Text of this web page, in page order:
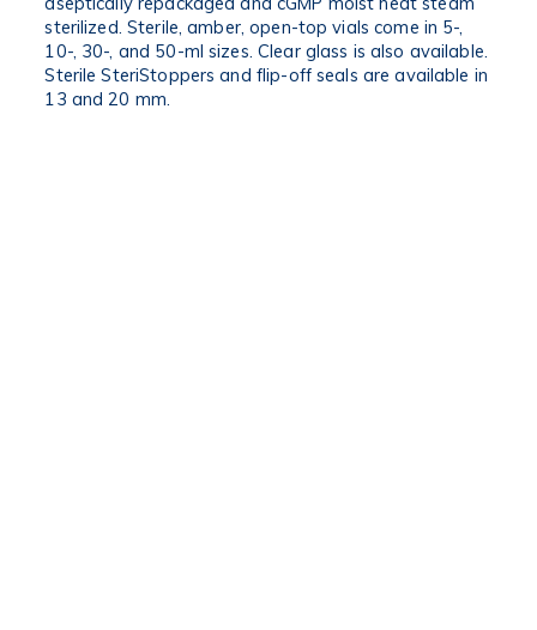
sterilized. Sterile, amber, open-top vials come in 5-,
10-, 30-, and 50-ml sizes. Clear glass is also available.
Sterile SteriStoppers and flip-off seals are available in
13 and 20 mm.